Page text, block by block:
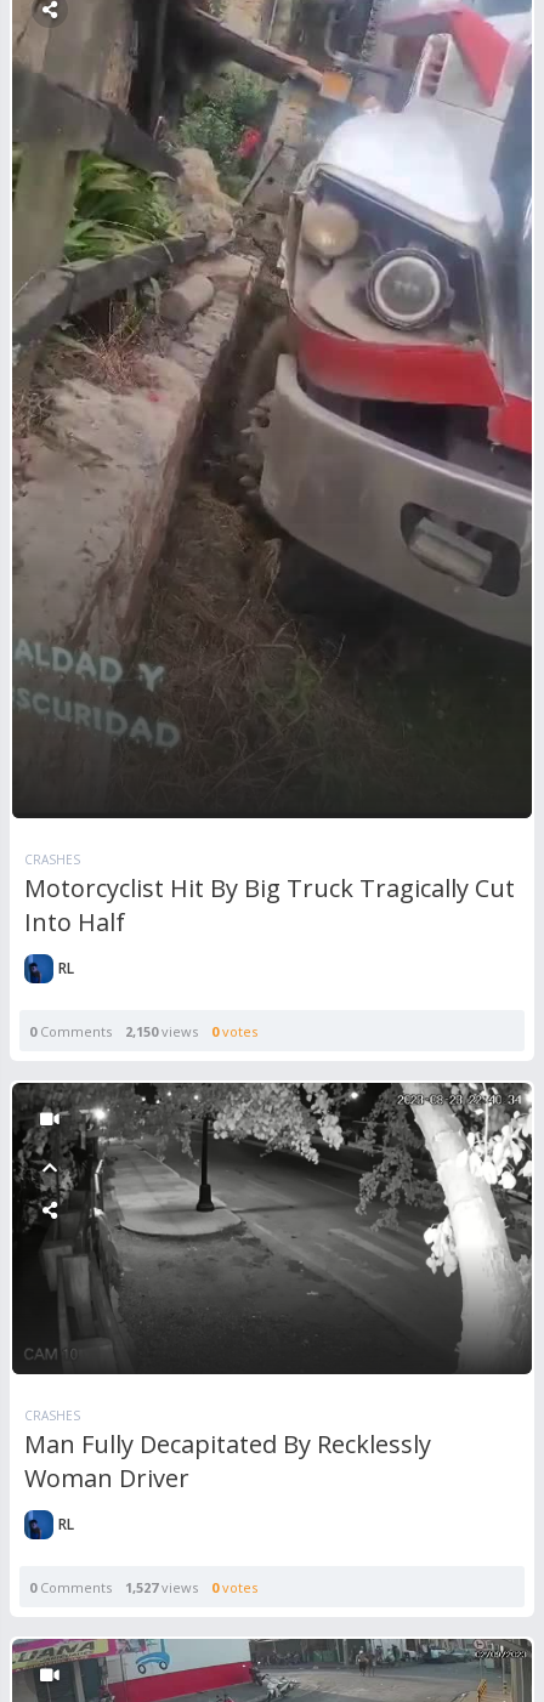
CRASHES
Motorcyclist Hit By Big Truck Tragically Cut
Into Half
RL
0Comments 2,150views 0votes
CRASHES
Man Fully Decapitated By Recklessly
Woman Driver
RL
0Comments 1,527views 0votes